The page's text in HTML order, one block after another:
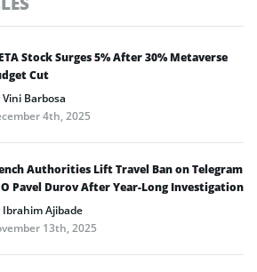
Stock Surges 5% After 30% Metaverse
Cut
Vini Barbosa
4th, 2025
Authorities Lift Travel Ban on Telegram
Pavel Durov After Year-Long Investigation
Ibrahim Ajibade
13th, 2025